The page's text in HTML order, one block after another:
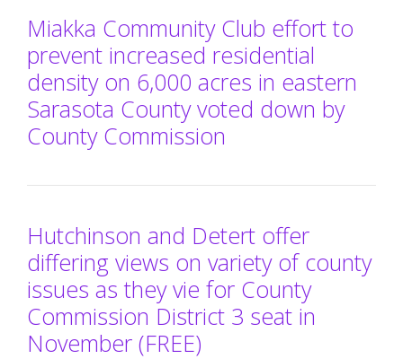
Miakka Community Club effort to
prevent increased residential
density on 6,000 acres in eastern
Sarasota County voted down by
County Commission
Hutchinson and Detert offer
differing views on variety of county
issues as they vie for County
Commission District 3 seat in
November (FREE)